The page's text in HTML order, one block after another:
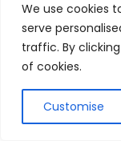
We use cookies
serve
traffic. By
of cookies.
Customise
legal fees and
comprehensive
ethical
Ultimately,
lawyer is about